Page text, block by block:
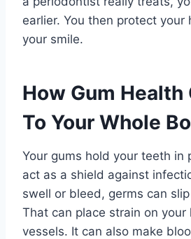
earlier. You then protect your
your smile.
How Gum Health
To Your Whole
Your gums hold your teeth in
act as a shield against
swell or bleed, germs can
That can place strain on
vessels. It can also make